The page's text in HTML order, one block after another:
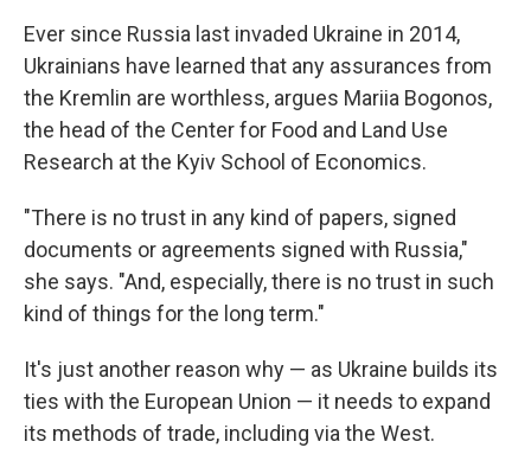
Ever since Russia last invaded Ukraine in 2014,
Ukrainians have learned that any assurances from
the Kremlin are worthless, argues Mariia Bogonos,
the head of the Center for Food and Land Use
Research at the Kyiv School of Economics.
"There is no trust in any kind of papers, signed
documents or agreements signed with Russia,"
she says. "And, especially, there is no trust in such
kind of things for the long term."
It's just another reason why — as Ukraine builds its
ties with the European Union — it needs to expand
its methods of trade, including via the West.